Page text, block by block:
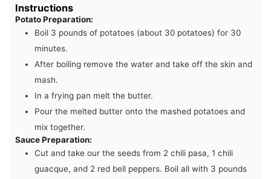
Instructions
Potato Preparation:
Boil 3 pounds of potatoes (about 30 potatoes) for 30
minutes.
After boiling remove the water and take off the skin and
mash.
In a frying pan melt the butter.
Pour the melted butter onto the mashed potatoes and
mix together.
Sauce Preparation:
Cut and take our the seeds from 2 chili pasa, 1 chili
guacque, and 2 red bell peppers. Boil all with 3 pounds